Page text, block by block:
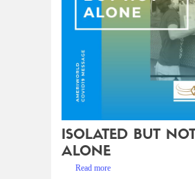
ISOLATED BUT NOT
ALONE
Read more